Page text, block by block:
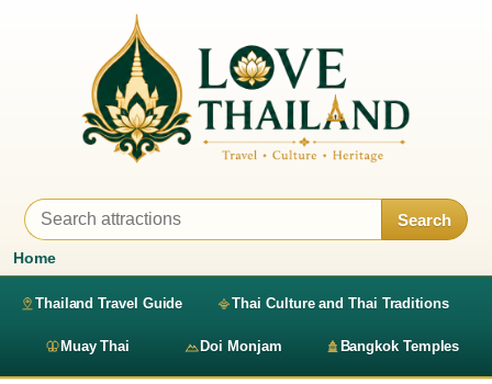
Search
Home
Thailand Travel Guide Thai Culture and Thai Traditions
Muay Thai Doi Monjam Bangkok Temples